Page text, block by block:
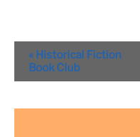
Event
Navigation
« Historical Fiction
Book Club